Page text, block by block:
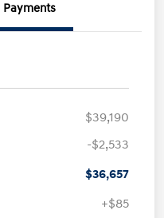
Payments
$39,190
-$2,533
$36,657
+$85